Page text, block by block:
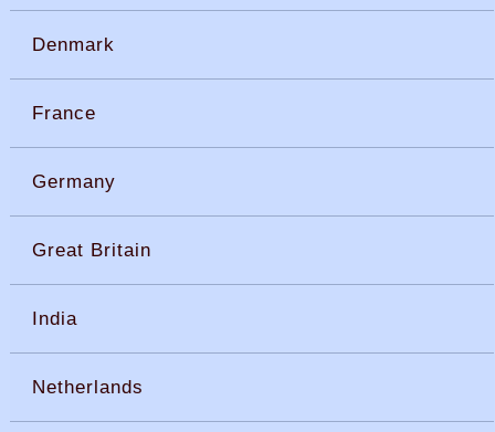
Denmark
France
Germany
Great Britain
India
Netherlands